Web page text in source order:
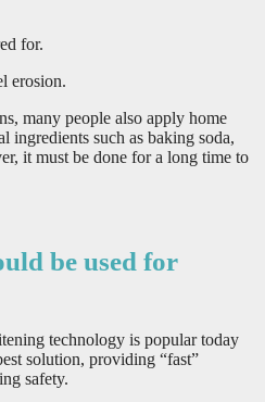
for.
erosion.
many people also apply home
ingredients such as baking soda,
it must be done for a long time to
be used for
technology is popular today
solution, providing “fast”
safety.